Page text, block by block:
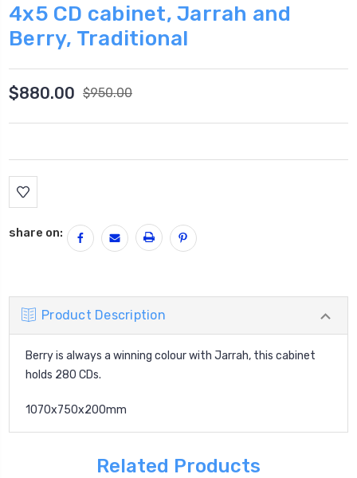
4x5 CD cabinet, Jarrah and
Berry, Traditional
$880.00 $950.00
Current
Stock:
share on:
Product Description
Berry is always a winning colour with Jarrah, this cabinet
holds 280 CDs.
1070x750x200mm
Related Products